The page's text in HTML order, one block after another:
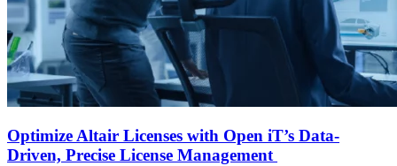
Optimize Altair Licenses with Open iT’s Data-
Driven, Precise License Management